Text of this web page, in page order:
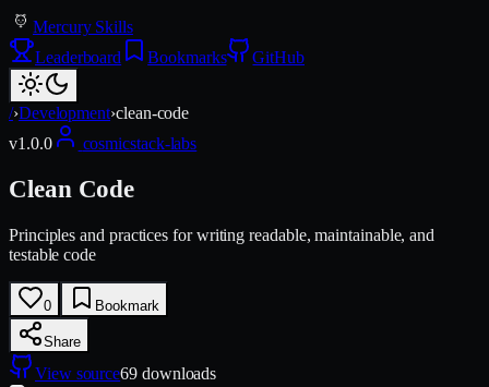
Mercury Skills
Leaderboard
Bookmarks GitHub
/›Development›clean-code
v1.0.0 cosmicstack-labs
Clean Code
Principles and practices for writing readable, maintainable, and
testable code
0 Bookmark
Share
View source69 downloads